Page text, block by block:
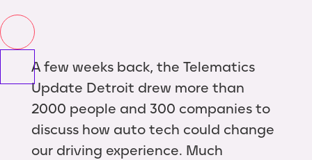
A few weeks back, the Telematics
Update Detroit drew more than
2000 people and 300 companies to
discuss how auto tech could change
our driving experience. Much